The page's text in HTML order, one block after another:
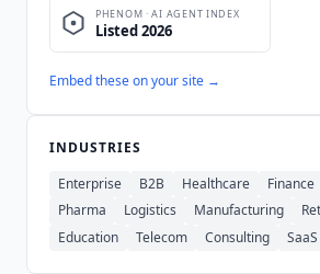
Embed these on your site →
INDUSTRIES
Enterprise
B2B Healthcare Finance
Pharma
Logistics Manufacturing
Education
Telecom Consulting SaaS